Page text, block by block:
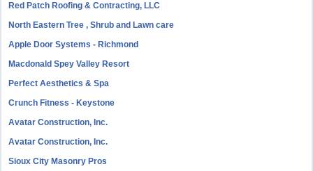
Red Patch Roofing & Contracting, LLC
North Eastern Tree , Shrub and Lawn care
Apple Door Systems - Richmond
Macdonald Spey Valley Resort
Perfect Aesthetics & Spa
Crunch Fitness - Keystone
Avatar Construction, Inc.
Avatar Construction, Inc.
Sioux City Masonry Pros